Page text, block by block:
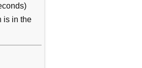
is in the